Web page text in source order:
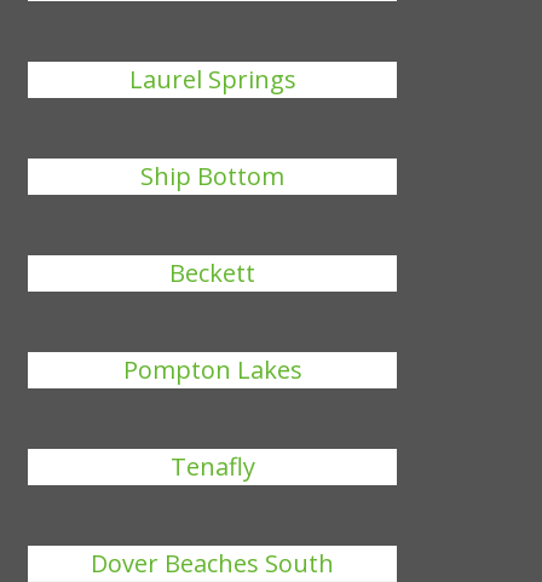
Laurel Springs
Ship Bottom
Beckett
Pompton Lakes
Tenafly
Dover Beaches South